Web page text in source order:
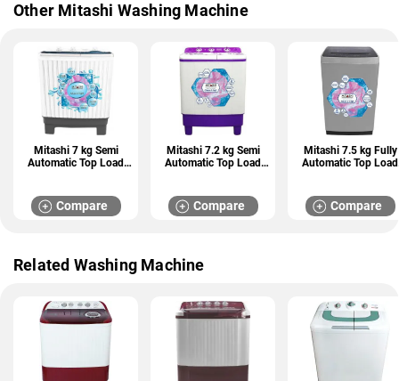
Other Mitashi Washing Machine
Mitashi 7 kg Semi
Automatic Top Load
Compare
Mitashi 7.2 kg Semi
Automatic Top Load
Compare
Mitashi 7.5 kg Fully
Automatic Top Load
Compare
Related Washing Machine